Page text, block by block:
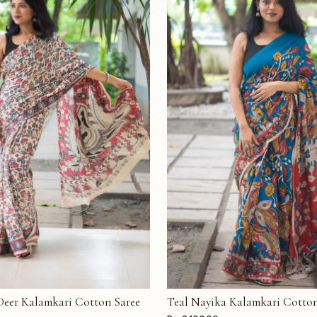
Kalamkari Cotton Saree ADD TO CART
Teal Nayika Kalamkari